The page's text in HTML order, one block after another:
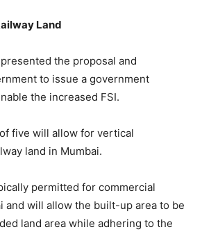
Land
the proposal and
to issue a government
the increased FSI.
five will allow for vertical
land in Mumbai.
permitted for commercial
and will allow the built-up area to be
land area while adhering to the